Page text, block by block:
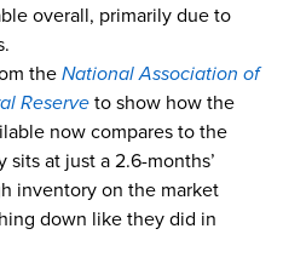
overall, primarily due to
theNational Association of
Reserveto show how the
now compares to the
at just a 2.6-months’
inventory on the market
down like they did in